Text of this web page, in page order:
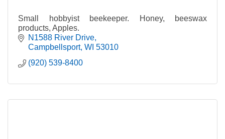
Small hobbyist beekeeper. Honey, beeswax
products, Apples.
N1588 River Drive
Campbellsport WI 53010
(920) 539-8400